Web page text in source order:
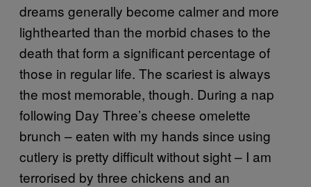
dreams generally become calmer and more
lighthearted than the morbid chases to the
death that form a significant percentage of
those in regular life. The scariest is always
the most memorable, though. During a nap
following Day Three’s cheese omelette
brunch – eaten with my hands since using
cutlery is pretty difficult without sight – I am
terrorised by three chickens and an